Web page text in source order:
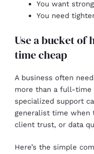
You want
You need
Use a bucket of
time cheap
A business often
more than a full-time
specialized support
generalist time when
client trust, or data
Here’s the simple